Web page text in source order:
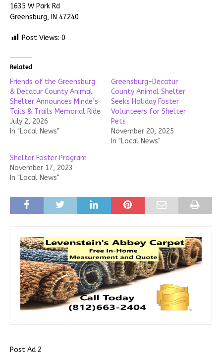
1635 W Park Rd
Greensburg, IN 47240
Post Views: 0
Related
Friends of the Greensburg
& Decatur County Animal
Shelter Announces Minde’s
Tails & Trails Memorial Ride
July 2, 2026
In "Local News"
Greensburg–Decatur
County Animal Shelter
Seeks Holiday Foster
Volunteers for Shelter
Pets
November 20, 2025
In "Local News"
Shelter Foster Program
November 17, 2023
In "Local News"
Post Ad 2